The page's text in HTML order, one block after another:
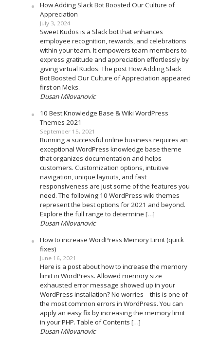
How Adding Slack Bot Boosted Our Culture of
Appreciation
July 3, 2024
Sweet Kudos is a Slack bot that enhances
employee recognition, rewards, and celebrations
within your team. It empowers team members to
express gratitude and appreciation effortlessly by
giving virtual Kudos. The post How Adding Slack
Bot Boosted Our Culture of Appreciation appeared
first on Meks.
Dusan Milovanovic
10 Best Knowledge Base & Wiki WordPress
Themes 2021
September 15, 2021
Running a successful online business requires an
exceptional WordPress knowledge base theme
that organizes documentation and helps
customers. Customization options, intuitive
navigation, unique layouts, and fast
responsiveness are just some of the features you
need. The following 10 WordPress wiki themes
represent the best options for 2021 and beyond.
Explore the full range to determine […]
Dusan Milovanovic
How to increase WordPress Memory Limit (quick
fixes)
June 16, 2021
Here is a post about how to increase the memory
limit in WordPress. Allowed memory size
exhausted error message showed up in your
WordPress installation? No worries – this is one of
the most common errors in WordPress. You can
apply an easy fix by increasing the memory limit
in your PHP. Table of Contents […]
Dusan Milovanovic